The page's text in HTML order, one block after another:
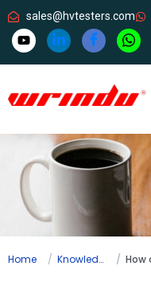
sales@hvtesters.com
Home Knowledge How can manufacturers